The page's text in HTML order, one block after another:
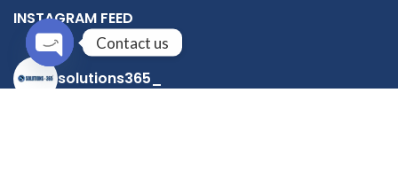
INSTAGRAM FEED
solutions365_
Contact us
Open